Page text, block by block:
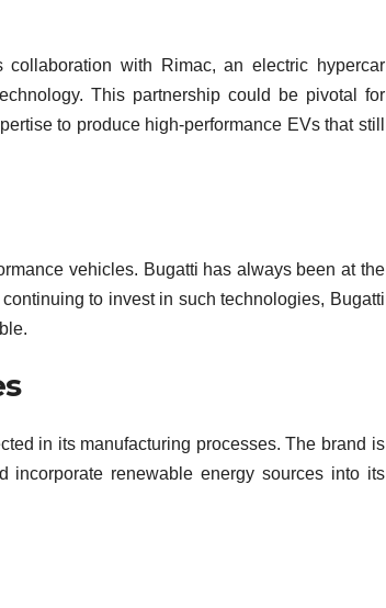
with Rimac, an electric hypercar
This partnership could be pivotal for
to produce high-performance EVs that still
vehicles. Bugatti has always been at the
to invest in such technologies, Bugatti
in its manufacturing processes. The brand is
incorporate renewable energy sources into its